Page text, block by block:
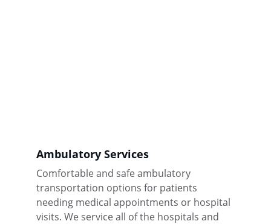
Ambulatory Services
Comfortable and safe ambulatory
transportation options for patients
needing medical appointments or hospital
visits. We service all of the hospitals and